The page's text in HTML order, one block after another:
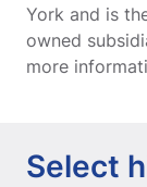
York and is
owned
more
Select